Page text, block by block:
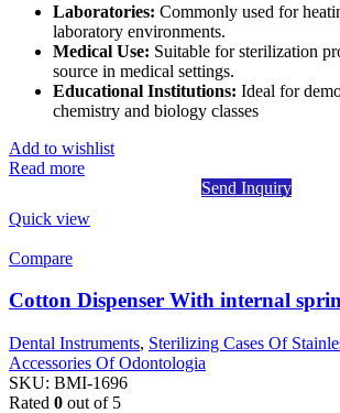
Laboratories: Commonly used for
laboratory environments.
Medical Use: Suitable for sterilization
source in medical settings.
Educational Institutions: Ideal for
chemistry and biology classes
Add to wishlist
Read more
Send Inquiry
Quick view
Compare
Cotton Dispenser With internal
Dental Instruments, Sterilizing Cases Of
Accessories Of Odontologia
SKU: BMI-1696
Rated 0 out of 5